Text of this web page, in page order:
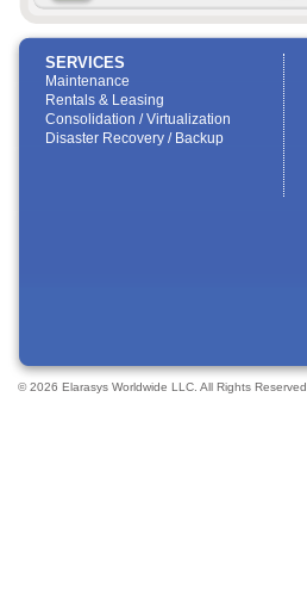
SERVICES
Maintenance
Rentals & Leasing
Consolidation / Virtualization
Disaster Recovery / Backup
© 2026 Elarasys Worldwide LLC. All Rights Reserved.